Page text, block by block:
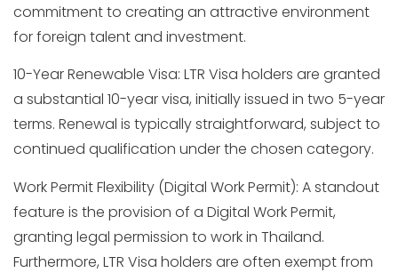
commitment to creating an attractive environment
for foreign talent and investment.
10-Year Renewable Visa: LTR Visa holders are granted
a substantial 10-year visa, initially issued in two 5-year
terms. Renewal is typically straightforward, subject to
continued qualification under the chosen category.
Work Permit Flexibility (Digital Work Permit): A standout
feature is the provision of a Digital Work Permit,
granting legal permission to work in Thailand.
Furthermore, LTR Visa holders are often exempt from